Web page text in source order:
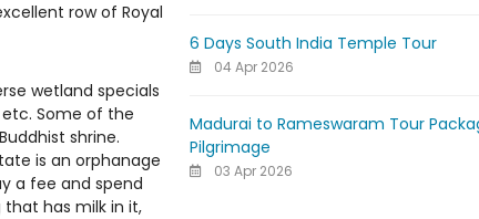
row of Royal
wetland specials
Some of the
shrine.
is an orphanage
a fee and spend
has milk in it,
6 Days South India Temple Tour
04 Apr 2026
Madurai to Rameswaram Tour
Pilgrimage
03 Apr 2026